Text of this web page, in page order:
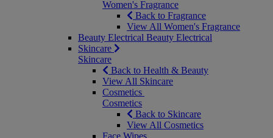
Women's Fragrance
Back to Fragrance
View All Women's Fragrance
Beauty Electrical Beauty Electrical
Skincare
Skincare
Back to Health & Beauty
View All Skincare
Cosmetics
Cosmetics
Back to Skincare
View All Cosmetics
Face Wipes